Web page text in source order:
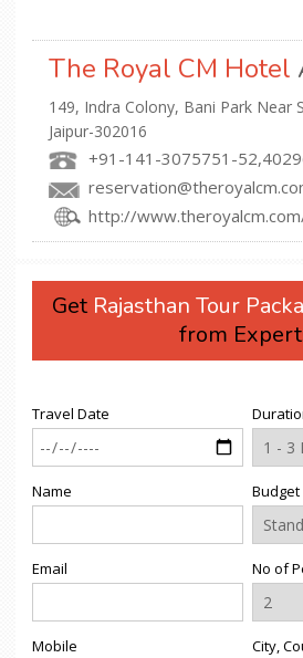
The Royal CM Hotel
149, Indra Colony, Bani Park Near
Jaipur-302016
+91-141-3075751-
http://
Get Rajasthan Tour
from
Travel Date
Name
Email
Mobile
Budget
No of
City,